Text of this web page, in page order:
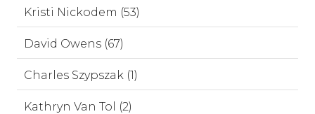
Kristi Nickodem (53)
David Owens (67)
Charles Szypszak (1)
Kathryn Van Tol (2)